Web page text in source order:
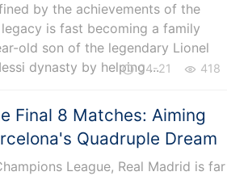
by the achievements of the
is fast becoming a family
old son of the legendary Lionel
dynasty by helping ...
04-21 418
Final 8 Matches: Aiming
Quadruple Dream
League, Real Madrid is far